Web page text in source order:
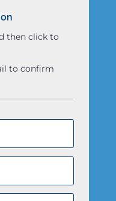
then click to
to confirm